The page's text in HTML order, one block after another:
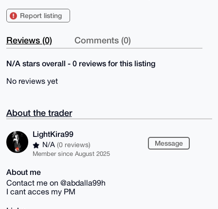
Report listing
Reviews (0) Comments (0)
N/A stars overall - 0 reviews for this listing
No reviews yet
About the trader
LightKira99
N/A (0 reviews)
Member since August 2025
Message
About me
Contact me on @abdalla99h
I cant acces my PM